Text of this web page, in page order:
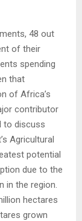
48 out
of their
spending
that
of Africa’s
contributor
to discuss
Agricultural
potential
due to the
in the region.
hectares
grown